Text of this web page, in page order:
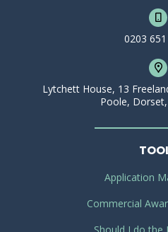
0203
Lytchett House, 13
Poole,
Application
Commercial